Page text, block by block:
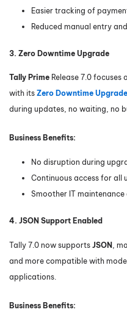
Easier tracking of
Reduced manual entry
3. Zero Downtime Upgrade
Tally Prime Release 7.0
with its Zero Downtime Upgrade
during updates, no waiting, no
Business Benefits:
No disruption during
Continuous access for all
Smoother IT
4. JSON Support Enabled
Tally 7.0 now supports JSON ,
and more compatible with
applications.
Business Benefits: